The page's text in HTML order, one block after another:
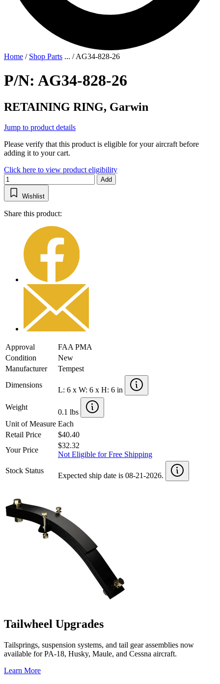
Home / Shop Parts ... /AG34-828-26
P/N: AG34-828-26
RETAINING RING, Garwin
Jump to product details
Please verify that this product is eligible for your aircraft before
adding it to your cart.
Click here to view product eligibility
Add
Wishlist
Share this product:
Approval
FAA PMA
Condition
New
Manufacturer
Tempest
Dimensions
L: 6 x W: 6 x H: 6 in
Weight
0.1 lbs
Unit of Measure Each
Retail Price
$40.40
Your Price
$32.32
Not Eligible for Free Shipping
Stock Status
Expected ship date is 08-21-2026.
Tailwheel Upgrades
Tailsprings, suspension systems, and tail gear assemblies now
available for PA-18, Husky, Maule, and Cessna aircraft.
Learn More